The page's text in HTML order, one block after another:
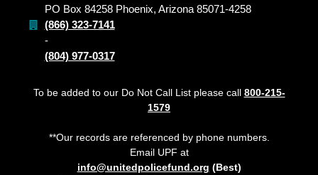
PO Box 84258 Phoenix, Arizona 85071-4258
(866) 323-7141
-
(804) 977-0317
To be added to our Do Not Call List please call 800-215-
1579
**Our records are referenced by phone numbers.
Email UPF at
info@unitedpolicefund.org (Best)